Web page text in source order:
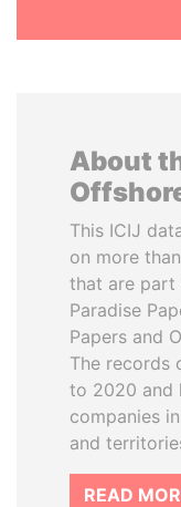
About
This ICIJ
on more
that are part
Paradise
Papers and
The records
to 2020 and
companies
and
READ